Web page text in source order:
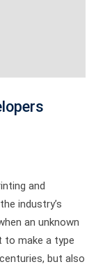
and
industry’s
an unknown
to make a type
but also